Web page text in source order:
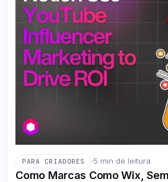
PARA CRIADORES ·5 min de leitura
Como Marcas Como Wix,